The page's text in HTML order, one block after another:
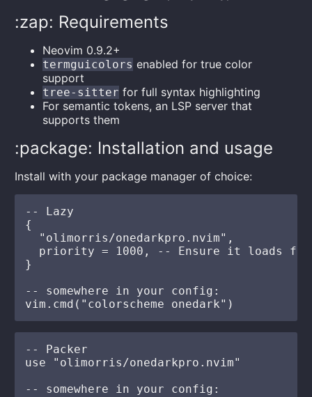
:zap: Requirements
Neovim 0.9.2+
termguicolors enabled for true color
support
tree-sitter for full syntax highlighting
For semantic tokens, an LSP server that
supports them
:package: Installation and usage
Install with your package manager of choice:
-- Lazy
{
  "olimorris/onedarkpro.nvim",
priority = 1000, -- Ensure it loads
}
-- somewhere in your config:
-- Packer
use "olimorris/onedarkpro.nvim"
-- somewhere in your config: